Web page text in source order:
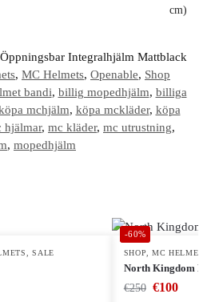
cm)
Integralhjälm Mattblack
, MC Helmets, Openable, Shop
bandi, billig mopedhjälm, billiga
mchjälm, köpa mckläder, köpa
hjälmar, mc kläder, mc utrustning,
, mopedhjälm
,SALE
-60%
SHOP MC
North Kingdom
€250 €100